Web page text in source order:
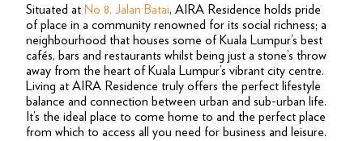
Situated at No 8, Jalan Batai, AIRA Residence holds pride
of place in a community renowned for its social richness; a
neighbourhood that houses some of Kuala Lumpur’s best
cafés, bars and restaurants whilst being just a stone’s throw
away from the heart of Kuala Lumpur’s vibrant city centre.
Living at AIRA Residence truly offers the perfect lifestyle
balance and connection between urban and sub-urban life.
It’s the ideal place to come home to and the perfect place
from which to access all you need for business and leisure.